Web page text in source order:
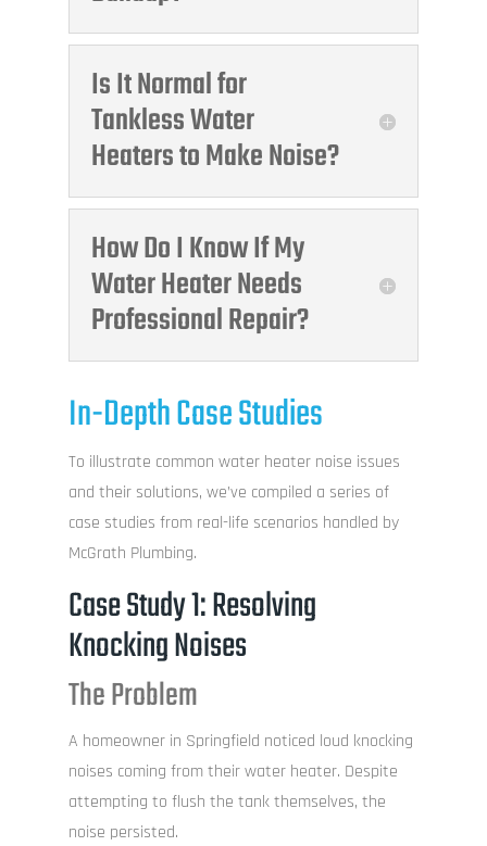
Is It Normal for
Tankless Water
Heaters to Make Noise?
How Do I Know If My
Water Heater Needs
Professional Repair?
In-Depth Case Studies
To illustrate common water heater noise issues
and their solutions, we’ve compiled a series of
case studies from real-life scenarios handled by
McGrath Plumbing.
Case Study 1: Resolving
Knocking Noises
The Problem
A homeowner in Springfield noticed loud knocking
noises coming from their water heater. Despite
attempting to flush the tank themselves, the
noise persisted.